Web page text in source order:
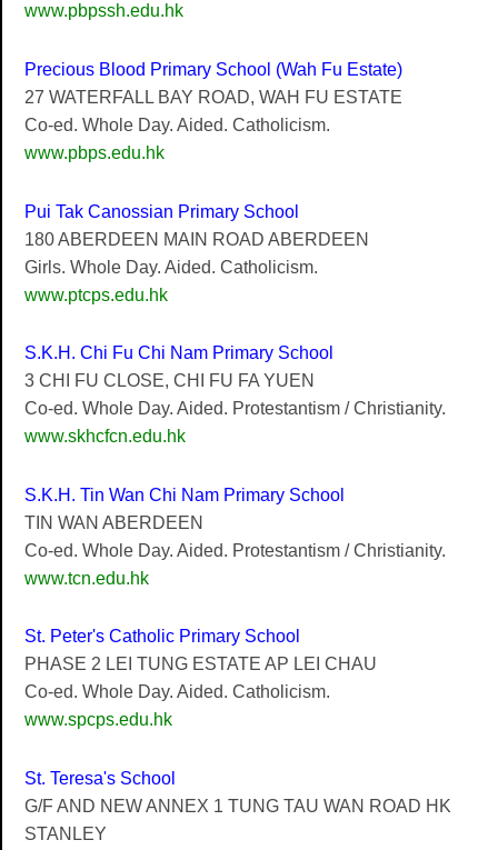
www.pbpssh.edu.hk
Precious Blood Primary School (Wah Fu Estate)
27 WATERFALL BAY ROAD, WAH FU ESTATE
Co-ed. Whole Day. Aided. Catholicism.
www.pbps.edu.hk
Pui Tak Canossian Primary School
180 ABERDEEN MAIN ROAD ABERDEEN
Girls. Whole Day. Aided. Catholicism.
www.ptcps.edu.hk
S.K.H. Chi Fu Chi Nam Primary School
3 CHI FU CLOSE, CHI FU FA YUEN
Co-ed. Whole Day. Aided. Protestantism / Christianity.
www.skhcfcn.edu.hk
S.K.H. Tin Wan Chi Nam Primary School
TIN WAN ABERDEEN
Co-ed. Whole Day. Aided. Protestantism / Christianity.
www.tcn.edu.hk
St. Peter's Catholic Primary School
PHASE 2 LEI TUNG ESTATE AP LEI CHAU
Co-ed. Whole Day. Aided. Catholicism.
www.spcps.edu.hk
St. Teresa's School
G/F AND NEW ANNEX 1 TUNG TAU WAN ROAD HK
STANLEY